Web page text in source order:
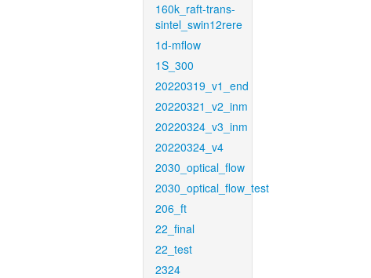
160k_raft-trans-
sintel_swin12rere
1d-mflow
1S_300
20220319_v1_end
20220321_v2_inm
20220324_v3_inm
20220324_v4
2030_optical_flow
2030_optical_flow_test
206_ft
22_final
22_test
2324